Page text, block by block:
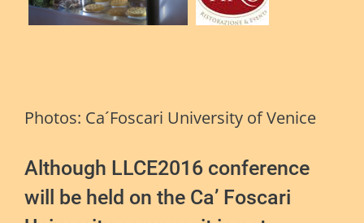
Photos: Ca´Foscari University of Venice
Although LLCE2016 conference
will be held on the Ca’ Foscari